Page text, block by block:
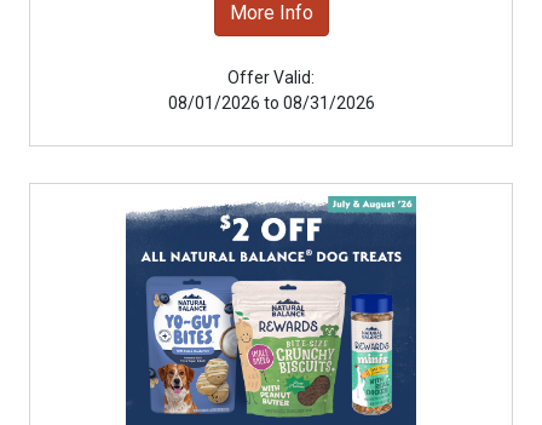
More Info
Offer Valid:
08/01/2026 to 08/31/2026